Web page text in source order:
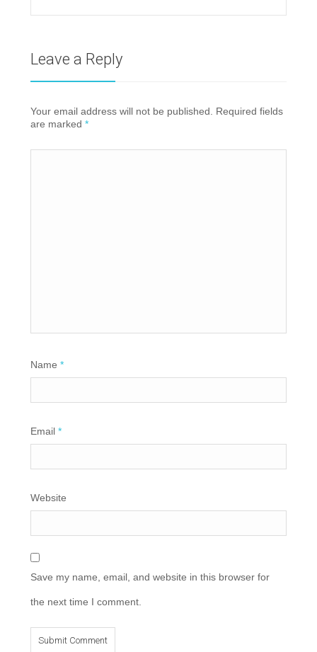
Leave a Reply
Your email address will not be published. Required fields
are marked*
Name*
Email*
Website
Save my name, email, and website in this browser for
the next time I comment.